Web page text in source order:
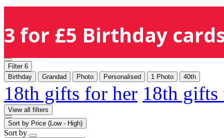
3 for £5 Birthday
Filter 6
Birthday
Grandad Photo Personalised 1 Photo 40th
18th gifts for her 18th
View all filters
Sort by Price (Low - High)
Sort by